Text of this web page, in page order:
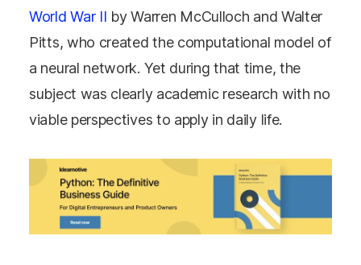
World War II by Warren McCulloch and Walter
Pitts, who created the computational model of
a neural network. Yet during that time, the
subject was clearly academic research with no
viable perspectives to apply in daily life.